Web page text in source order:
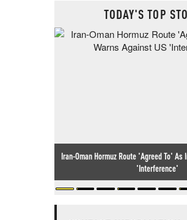
TODAY'S TOP
Iran-Oman Hormuz Route 'Agreed To'
'Interference'